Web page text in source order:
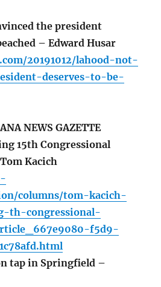
the president
– Edward Husar
20191012/lahood-not-
deserves-to-be-
NEWS GAZETTE
15th Congressional
Kacich
columns/tom-kacich-
th-congressional-
f5d9-
tap in Springfield –